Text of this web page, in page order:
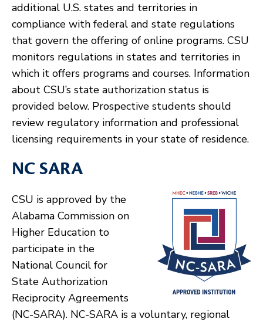
additional U.S. states and territories in
compliance with federal and state regulations
that govern the offering of online programs. CSU
monitors regulations in states and territories in
which it offers programs and courses. Information
about CSU’s state authorization status is
provided below. Prospective students should
review regulatory information and professional
licensing requirements in your state of residence.
NC SARA
CSU is approved by the
Alabama Commission on
Higher Education to
participate in the
National Council for
State Authorization
Reciprocity Agreements
(NC-SARA). NC-SARA is a voluntary, regional